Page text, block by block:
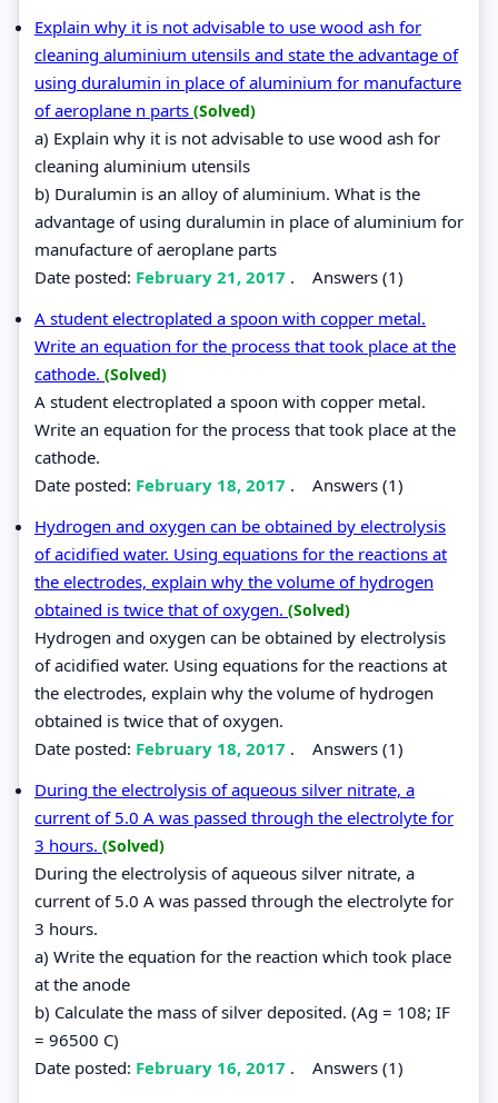
Explain why it is not advisable to use wood ash for
cleaning aluminium utensils and state the advantage of
using duralumin in place of aluminium for manufacture
of aeroplane n parts (Solved)
a) Explain why it is not advisable to use wood ash for
cleaning aluminium utensils
b) Duralumin is an alloy of aluminium. What is the
advantage of using duralumin in place of aluminium for
manufacture of aeroplane parts
Date posted: February 21, 2017 . Answers (1)
A student electroplated a spoon with copper metal.
Write an equation for the process that took place at the
cathode. (Solved)
A student electroplated a spoon with copper metal.
Write an equation for the process that took place at the
cathode.
Date posted: February 18, 2017 . Answers (1)
Hydrogen and oxygen can be obtained by electrolysis
of acidified water. Using equations for the reactions at
the electrodes, explain why the volume of hydrogen
obtained is twice that of oxygen. (Solved)
Hydrogen and oxygen can be obtained by electrolysis
of acidified water. Using equations for the reactions at
the electrodes, explain why the volume of hydrogen
obtained is twice that of oxygen.
Date posted: February 18, 2017 . Answers (1)
During the electrolysis of aqueous silver nitrate, a
current of 5.0 A was passed through the electrolyte for
3 hours. (Solved)
During the electrolysis of aqueous silver nitrate, a
current of 5.0 A was passed through the electrolyte for
3 hours.
a) Write the equation for the reaction which took place
at the anode
b) Calculate the mass of silver deposited. (Ag = 108; IF
= 96500 C)
Date posted: February 16, 2017 . Answers (1)